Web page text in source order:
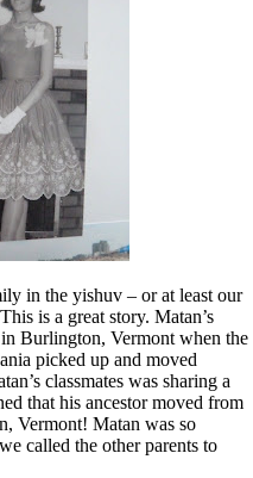
in the yishuv – or at least our
is a great story. Matan’s
Burlington, Vermont when the
picked up and moved
classmates was sharing a
that his ancestor moved from
Vermont! Matan was so
called the other parents to